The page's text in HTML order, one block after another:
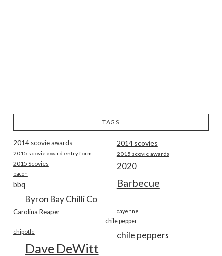
TAGS
2014 scovie awards 2014 scovies
2015 scovie award entry form 2015 scovie awards
2015 Scovies 2020
bacon
Barbecue
bbq
Byron Bay Chilli Co
Carolina Reaper cayenne
chile pepper
chile peppers
chipotle
Dave DeWitt